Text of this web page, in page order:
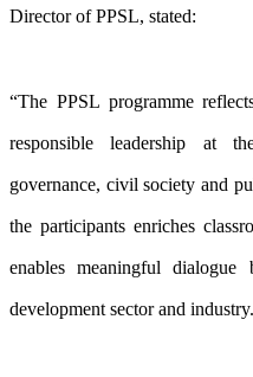
Director of PPSL, stated:
“The PPSL programme
responsible leadership at
governance, civil society and
the participants enriches
enables meaningful dialogue
development sector and